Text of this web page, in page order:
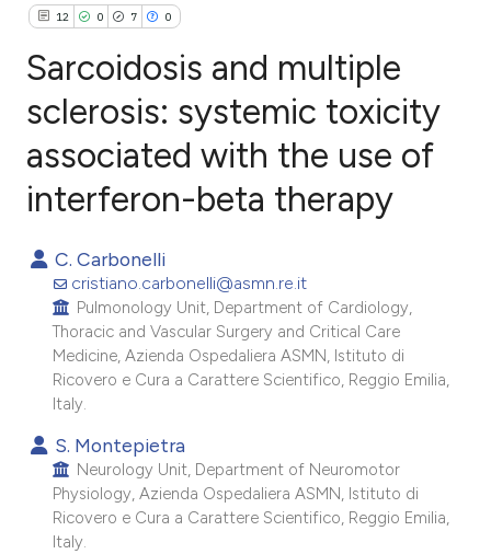
12 0 7 0
12
0
Citing Publications
Supporting
Contrasting
how this article has been
scite.ai
shows how a scientific paper
been cited by providing the
of the citation, a
describing whether
Sarcoidosis and multiple
sclerosis: systemic toxicity
associated with the use of
interferon-beta therapy
C. Carbonelli
cristiano.carbonelli@asmn.re.it
Pulmonology Unit, Department of Cardiology,
Thoracic and Vascular Surgery and Critical Care
Medicine, Azienda Ospedaliera ASMN, Istituto di
Ricovero e Cura a Carattere Scientifico, Reggio Emilia,
Italy.
S. Montepietra
Neurology Unit, Department of Neuromotor
Physiology, Azienda Ospedaliera ASMN, Istituto di
Ricovero e Cura a Carattere Scientifico, Reggio Emilia,
Italy.